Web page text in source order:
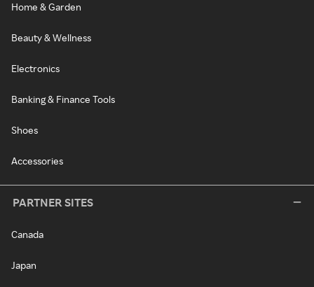
Home & Garden
Beauty & Wellness
Electronics
Banking & Finance Tools
Shoes
Accessories
PARTNER SITES
Canada
Japan